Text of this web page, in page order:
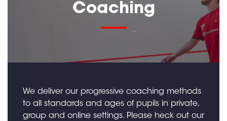
Coaching
We deliver our progressive coaching methods
to all standards and ages of pupils in private,
group and online settings. Please heck out our